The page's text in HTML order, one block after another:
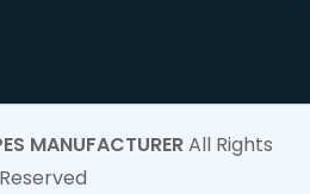
MANUFACTURERAll Rights
Reserved